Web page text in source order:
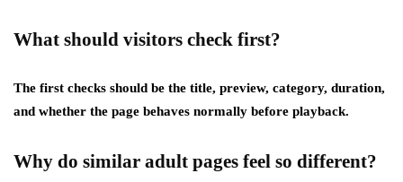
What should visitors check first?
The first checks should be the title, preview, category, duration,
and whether the page behaves normally before playback.
Why do similar adult pages feel so different?